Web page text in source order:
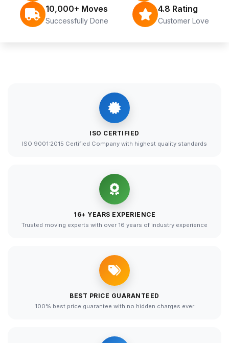
10,000+ Moves
Successfully Done
4.8 Rating
Customer Love
ISO CERTIFIED
ISO 9001:2015 Certified Company with highest quality standards
16+ YEARS EXPERIENCE
Trusted moving experts with over 16 years of industry experience
BEST PRICE GUARANTEED
100% best price guarantee with no hidden charges ever